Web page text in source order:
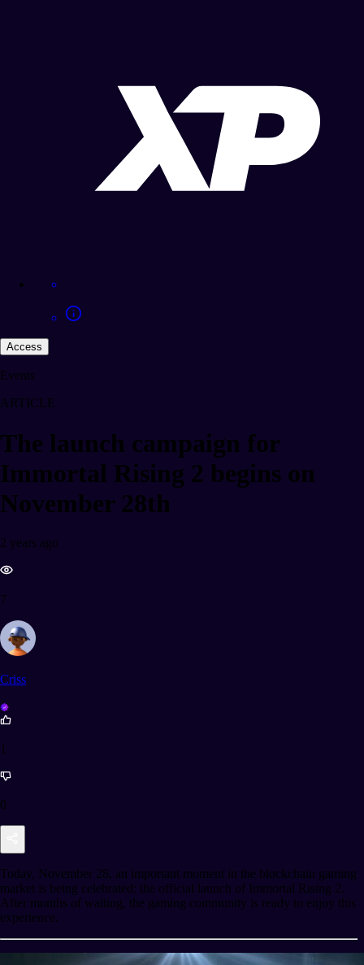
Access
Events
ARTICLE
The launch campaign for
Immortal Rising 2 begins on
November 28th
2 years ago
7
Criss
1
0
Today, November 28, an important moment in the blockchain gaming
market is being celebrated: the official launch of Immortal Rising 2.
After months of waiting, the gaming community is ready to enjoy this
experience.